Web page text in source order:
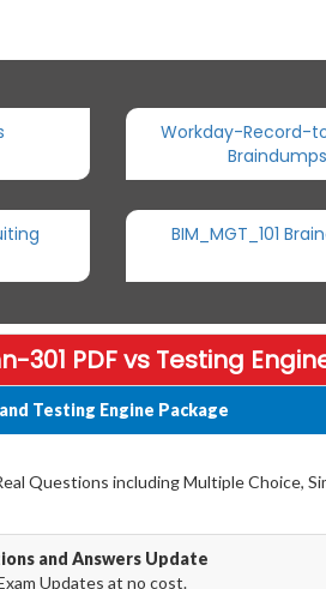
Workday-Record-
Braindumps
BIM_MGT_101
301 PDF vs Testing
Testing Engine Package
Questions including Multiple Choice,
and Answers Update
Updates at no cost.